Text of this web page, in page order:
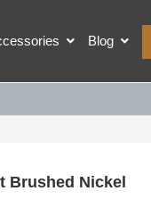
Blog
Brushed Nickel